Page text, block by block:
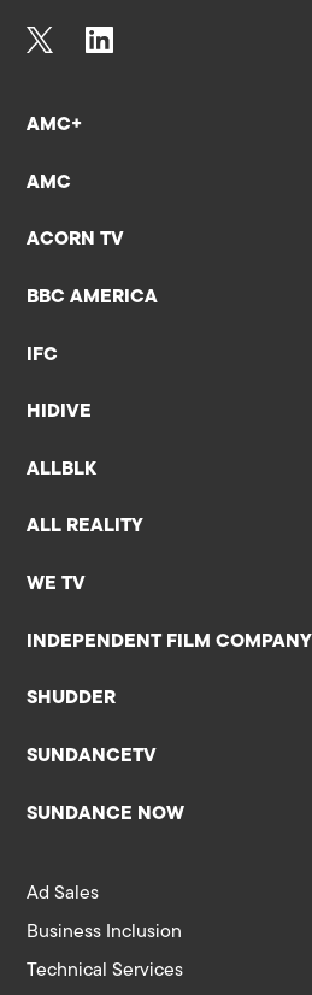
AMC+
AMC
ACORN TV
BBC AMERICA
IFC
HIDIVE
ALLBLK
ALL REALITY
WE TV
INDEPENDENT FILM COMPANY
SHUDDER
SUNDANCETV
SUNDANCE NOW
Ad Sales
Business Inclusion
Technical Services